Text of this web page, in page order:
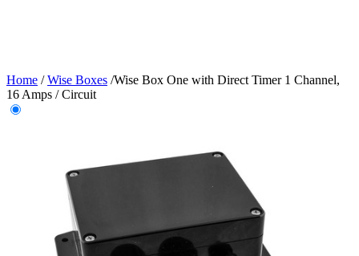
Home /Wise Boxes /Wise Box One with Direct Timer 1 Channel,
16 Amps / Circuit